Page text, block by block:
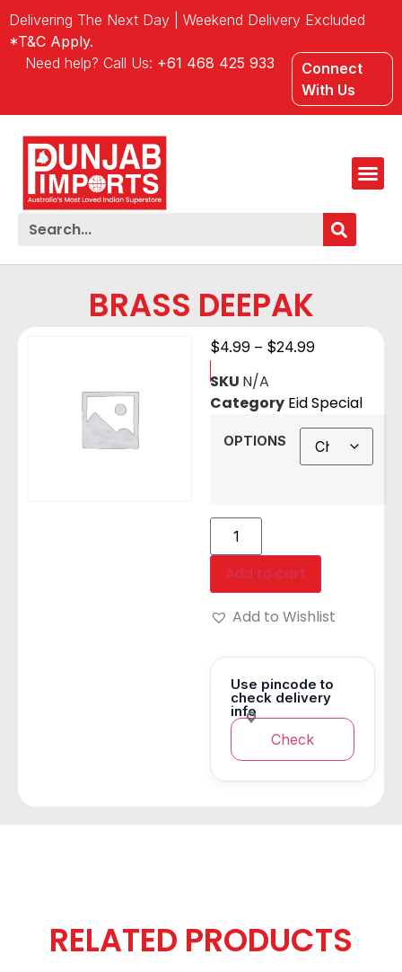
Delivering The Next Day | Weekend Delivery Excluded
*T&C Apply.
Need help? Call Us: +61 468 425 933
Connect
With Us
BRASS DEEPAK
$4.99 – $24.99
SKU N/A
Category Eid Special
OPTIONS
Add to cart
Add to Wishlist
Use pincode to
check delivery
info
Check
RELATED PRODUCTS